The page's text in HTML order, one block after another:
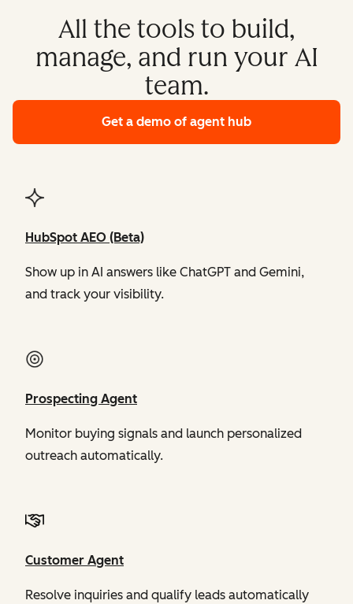
All the tools to build,
manage, and run your AI
team.
Get a demo of agent hub
HubSpot AEO (Beta)
Show up in AI answers like ChatGPT and Gemini,
and track your visibility.
Prospecting Agent
Monitor buying signals and launch personalized
outreach automatically.
Customer Agent
Resolve inquiries and qualify leads automatically